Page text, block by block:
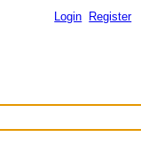
Login Register